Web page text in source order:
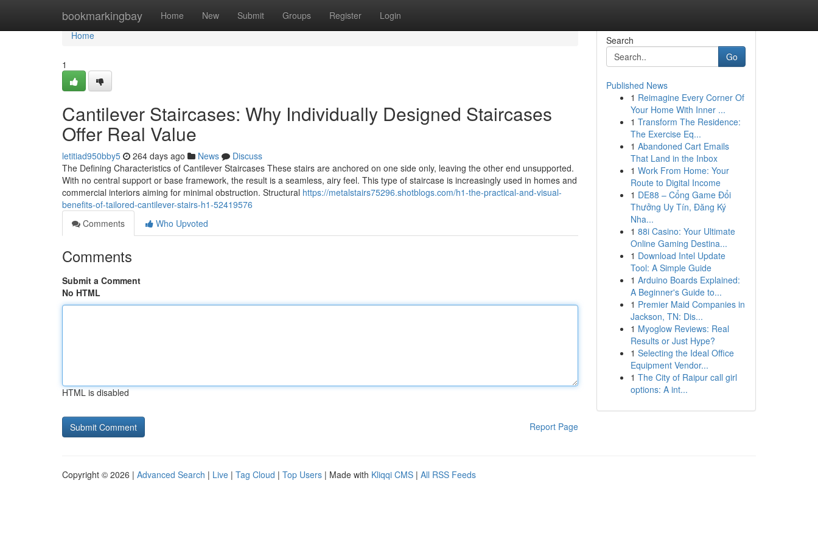
bookmarkingbay Home New Submit Groups Register Login
Home
Home
1
Cantilever Staircases: Why Individually Designed Staircases
Offer Real Value
letitiad950bby5 264 days ago News
Discuss
The Defining Characteristics of Cantilever Staircases These stairs are anchored on one side only, leaving the other end unsupported.
With no central support or base framework, the result is a seamless, airy feel. This type of staircase is increasingly used in homes and
commercial interiors aiming for minimal obstruction. Structural https://metalstairs75296.shotblogs.com/h1-the-practical-and-visual-
benefits-of-tailored-cantilever-stairs-h1-52419576
Comments
Who Upvoted
Comments
Submit a Comment
No HTML
HTML is disabled
Report Page
Search
Go
Published News
1 Reimagine Every Corner Of
Your Home With Inner ...
1 Transform The Residence:
The Exercise Eq...
1 Abandoned Cart Emails
That Land in the Inbox
1 Work From Home: Your
Route to Digital Income
1 DE88 – Cổng Game Đổi
Thưởng Uy Tín, Đăng Ký
Nha...
1 88i Casino: Your Ultimate
Online Gaming Destina...
1 Download Intel Update
Tool: A Simple Guide
1 Arduino Boards Explained:
A Beginner's Guide to...
1 Premier Maid Companies in
Jackson, TN: Dis...
1 Myoglow Reviews: Real
Results or Just Hype?
1 Selecting the Ideal Office
Equipment Vendor...
1 The City of Raipur call girl
options: A int...
Copyright © 2026 | Advanced Search | Live | Tag Cloud | Top Users | Made with Kliqqi CMS | All RSS Feeds